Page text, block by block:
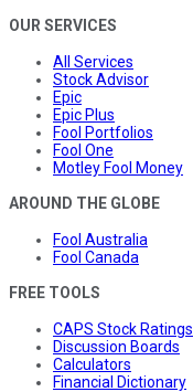
OUR SERVICES
All Services
Stock Advisor
Epic
Epic Plus
Fool Portfolios
Fool One
Motley Fool Money
AROUND THE GLOBE
Fool Australia
Fool Canada
FREE TOOLS
CAPS Stock Ratings
Discussion Boards
Calculators
Financial Dictionary